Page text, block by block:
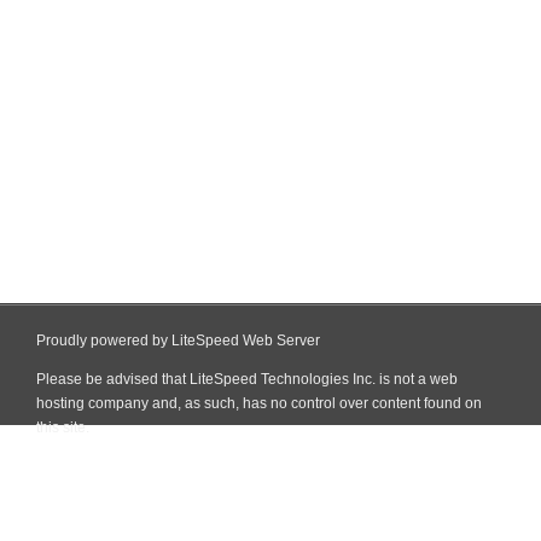
Proudly powered by LiteSpeed Web Server
Please be advised that LiteSpeed Technologies Inc. is not a web
hosting company and, as such, has no control over content found on
this site.